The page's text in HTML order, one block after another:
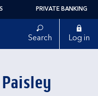
PRIVATE BANKING
Search Log in